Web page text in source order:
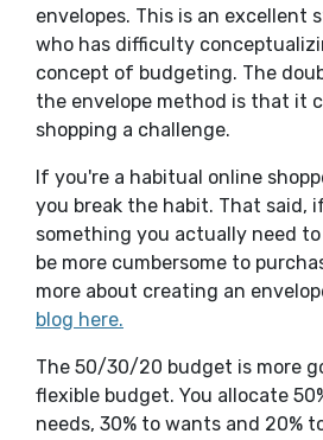
envelopes. This is an excellent
who has difficulty
concept of budgeting. The
the envelope method is that it
shopping a challenge.
If you're a habitual online
you break the habit. That said,
something you actually need
be more cumbersome to
more about creating an
blog here.
The 50/30/20 budget is more
flexible budget. You allocate
needs, 30% to wants and 20%